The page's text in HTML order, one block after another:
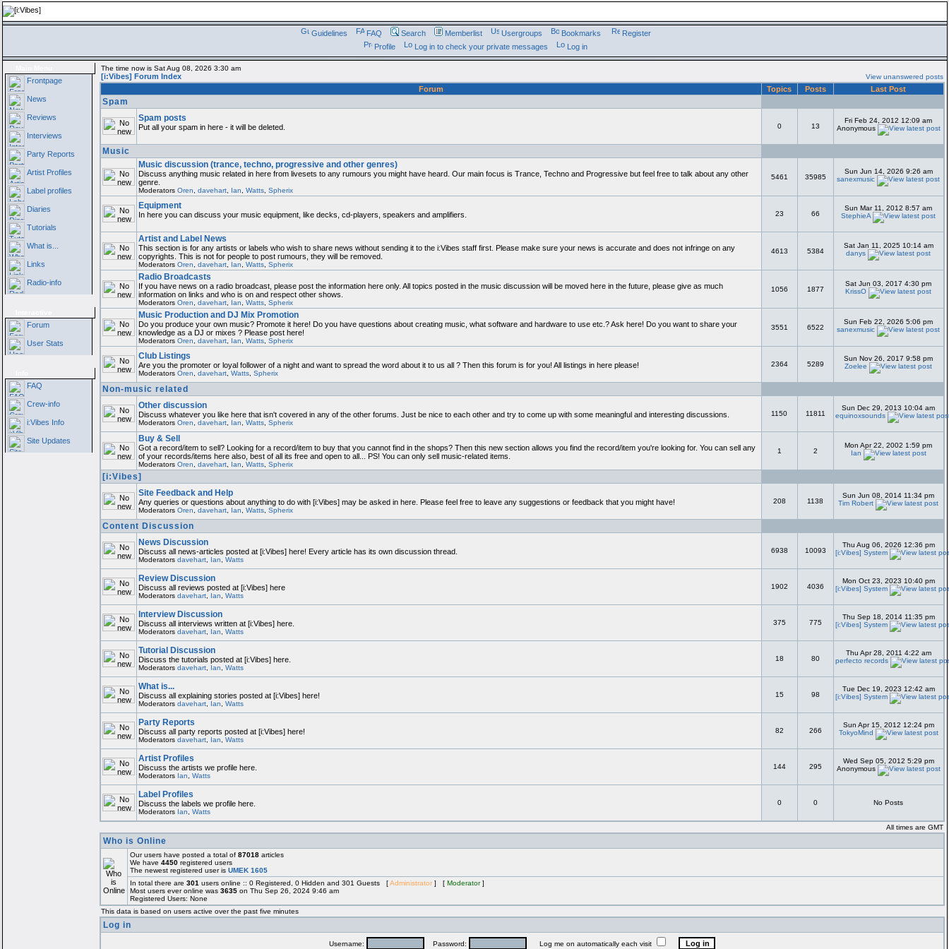
Guidelines FAQ Search Memberlist Usergroups Bookmarks
Register
Profile
Log in to check your private messages Log in
Frontpage
News
Reviews
Interviews
Party Reports
Artist Profiles
Label profiles
Diaries
Tutorials
What is...
Links
Radio-info
Forum
User Stats
FAQ
Crew-info
i:Vibes Info
Site Updates
The time now is Sat Aug 08, 2026 3:30 am
[i:Vibes] Forum Index View unanswered posts
Forum Topics Posts Last Post
Spam
Spam posts
Put all your spam in here - it will be deleted. 0 13
Fri Feb 24, 2012 12:09 am
Anonymous
Music
Music discussion (trance, techno, progressive and other genres)
Discuss anything music related in here from livesets to any rumours you might have heard. Our main focus is Trance, Techno and Progressive but feel free to talk about any other
genre.
Moderators Oren davehart, Ian Watts, Spherix
5461 35985
Sun Jun 14, 2026 9:26 am
sanexmusic
Equipment
In here you can discuss your music equipment, like decks, cd-players, speakers and amplifiers. 23 66
Sun Mar 11, 2012 8:57 am
StephieA
Artist and Label News
This section is for any artists or labels who wish to share news without sending it to the i:Vibes staff first. Please make sure your news is accurate and does not infringe on any
copyrights. This is not for people to post rumours, they will be removed.
Moderators Oren davehart, Ian Watts, Spherix
4613 5384
Sat Jan 11, 2025 10:14 am
danys
Radio Broadcasts
If you have news on a radio broadcast, please post the information here only. All topics posted in the music discussion will be moved here in the future, please give as much
information on links and who is on and respect other shows.
Moderators Oren davehart, Ian Watts, Spherix
1056 1877
Sat Jun 03, 2017 4:30 pm
KrissO
Music Production and DJ Mix Promotion
Do you produce your own music? Promote it here! Do you have questions about creating music, what software and hardware to use etc.? Ask here! Do you want to share your
knowledge as a DJ or mixes ? Please post here!
Moderators Oren davehart, Ian Watts, Spherix
3551 6522
Sun Feb 22, 2026 5:06 pm
sanexmusic
Club Listings
Are you the promoter or loyal follower of a night and want to spread the word about it to us all ? Then this forum is for you! All listings in here please!
Moderators Oren davehart, Watts, Spherix
2364 5289
Sun Nov 26, 2017 9:58 pm
Zoelee
Non-music related
Other discussion
Discuss whatever you like here that isn't covered in any of the other forums. Just be nice to each other and try to come up with some meaningful and interesting discussions.
Moderators Oren davehart, Ian Watts, Spherix
1150 11811
Sun Dec 29, 2013 10:04 am
equinoxsounds
Buy & Sell
Got a record/item to sell? Looking for a record/item to buy that you cannot find in the shops? Then this new section allows you find the record/item you're looking for. You can sell any
of your records/items here also, best of all its free and open to all... PS! You can only sell music-related items.
Moderators Oren davehart, Ian Watts, Spherix
1 2
Mon Apr 22, 2002 1:59 pm
Ian
[i:Vibes]
Site Feedback and Help
Any queries or questions about anything to do with [i:Vibes] may be asked in here. Please feel free to leave any suggestions or feedback that you might have!
Moderators Oren davehart, Ian Watts, Spherix
208 1138
Sun Jun 08, 2014 11:34 pm
Tim Robert
Content Discussion
News Discussion
Discuss all news-articles posted at [i:Vibes] here! Every article has its own discussion thread.
Moderators davehart, Ian Watts
6938 10093
Thu Aug 06, 2026 12:36 pm
[i:Vibes] System
Review Discussion
Discuss all reviews posted at [i:Vibes] here
Moderators davehart, Ian Watts
1902 4036
Mon Oct 23, 2023 10:40 pm
[i:Vibes] System
Interview Discussion
Discuss all interviews written at [i:Vibes] here.
Moderators davehart, Ian Watts
375 775
Thu Sep 18, 2014 11:35 pm
[i:Vibes] System
Tutorial Discussion
Discuss the tutorials posted at [i:Vibes] here.
Moderators davehart, Ian Watts
18 80
Thu Apr 28, 2011 4:22 am
perfecto records
What is...
Discuss all explaining stories posted at [i:Vibes] here!
Moderators davehart, Ian Watts
15 98
Tue Dec 19, 2023 12:42 am
[i:Vibes] System
Party Reports
Discuss all party reports posted at [i:Vibes] here!
Moderators davehart, Ian Watts
82 266
Sun Apr 15, 2012 12:24 pm
TokyoMind
Artist Profiles
Discuss the artists we profile here.
Moderators Ian Watts
144 295
Wed Sep 05, 2012 5:29 pm
Anonymous
Label Profiles
Discuss the labels we profile here.
Moderators Ian Watts
0 0 No Posts
All times are GMT
Who is Online
Our users have posted a total of 87018articles
We have 4450registered users
The newest registered user is UMEK 1605
In total there are 301 users online :: 0 Registered, 0 Hidden and 301 Guests [Administrator] [ Moderator]
Most users ever online was 3635on Thu Sep 26, 2024 9:46 am
Registered Users: None
This data is based on users active over the past five minutes
Log in
Username: Password: Log me on automatically each visit